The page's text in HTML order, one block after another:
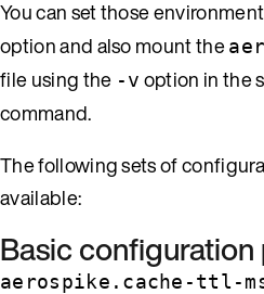
You can set those
option and also mount the
file using the -v option in the
command.
The following sets of
available:
Basic
aerospike.cache-ttl-